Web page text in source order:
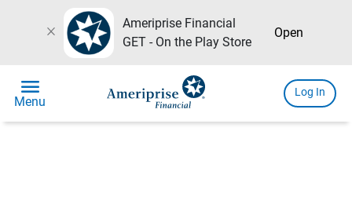
close
Ameriprise Financial
GET - On the Play Store
Open
menu
Menu
Log In